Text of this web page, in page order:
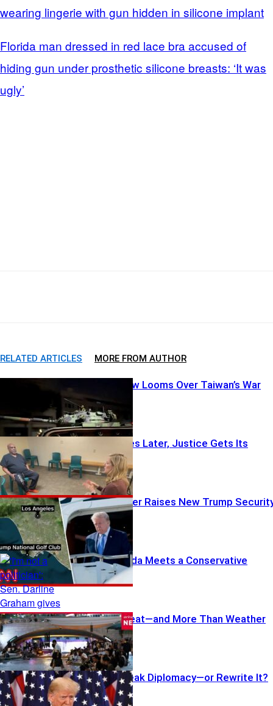
wearing lingerie with gun hidden in silicone implant
Florida man dressed in red lace bra accused of
hiding gun under prosthetic silicone breasts: ‘It was
ugly’
RELATED ARTICLES MORE FROM AUTHOR
China’s Shadow Looms Over Taiwan’s War
Games
Three Decades Later, Justice Gets Its
Chance
Armed Stranger Raises New Trump
Questions
Trump’s Agenda Meets a Conservative
Dilemma
Feeling the Heat—and More Than Weather
Did Trump Break Diplomacy—or Rewrite It?